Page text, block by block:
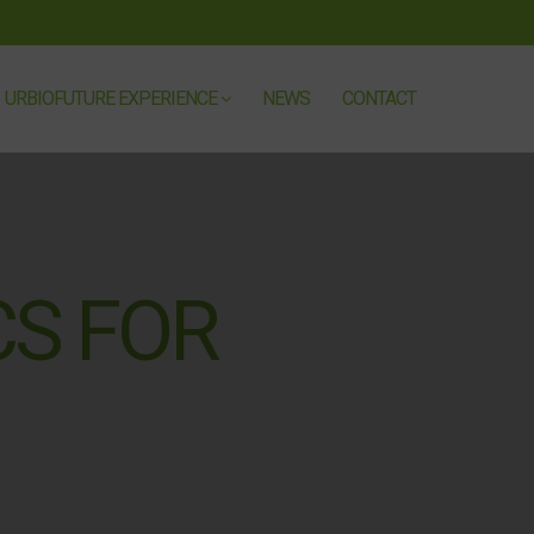
URBIOFUTURE EXPERIENCE NEWS CONTACT
FOR